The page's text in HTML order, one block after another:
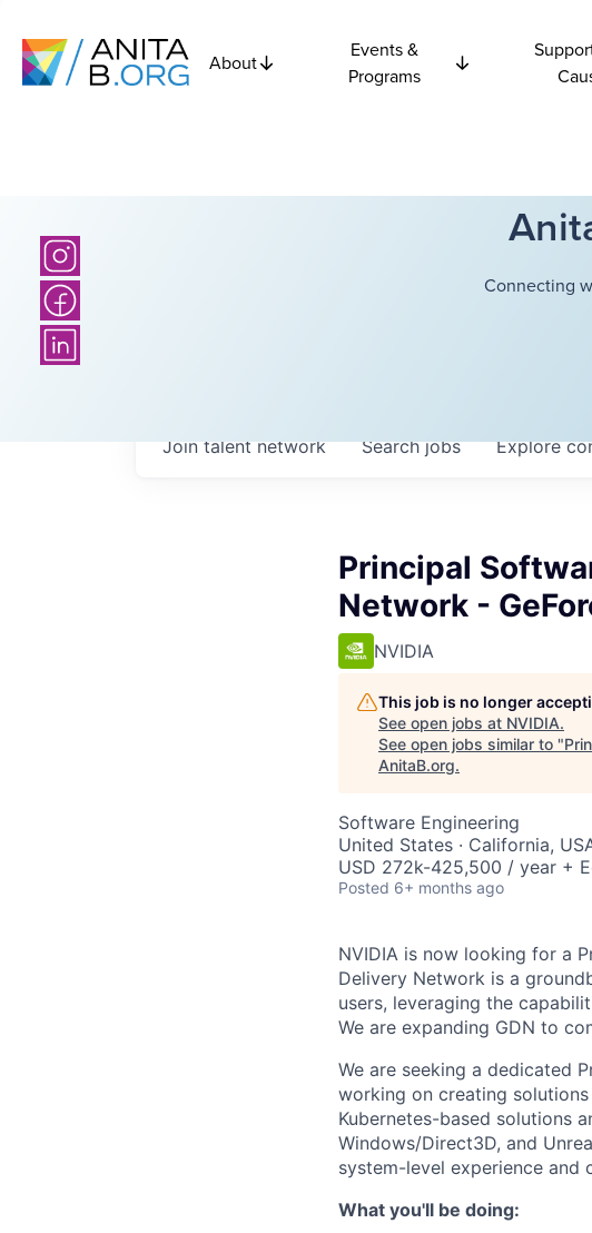
About
Events &
Programs
Connecting
Searchjobs Explore
Join talent network
Principal
Network -
NVIDIA
This job is no longer
See open jobs at NVIDIA.
See open jobs similar to "
AnitaB.org.
Software Engineering
United States · California,
USD 272k-425,500 / year +
Posted 6+ months ago
NVIDIA is now looking for a
Delivery Network is a
users, leveraging the
We are expanding GDN to
We are seeking a dedicated
working on creating
Kubernetes-based solutions
Windows/Direct3D, and
system-level experience and
What you'll be doing: